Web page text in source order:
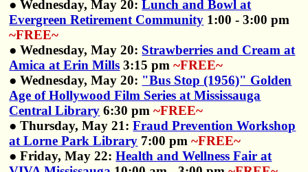
● Wednesday, May 20:Lunch and Bowl at
Evergreen Retirement Community 1:00 - 3:00 pm
~FREE~
● Wednesday, May 20: Strawberries and Cream at
Amica at Erin Mills 3:15 pm~FREE~
● Wednesday, May 20: "Bus Stop (1956)" Golden
Age of Hollywood Film Series at Mississauga
Central Library 6:30 pm~FREE~
● Thursday, May 21:Fraud Prevention Workshop
at Lorne Park Library 7:00 pm~FREE~
● Friday, May 22:Health and Wellness Fair at